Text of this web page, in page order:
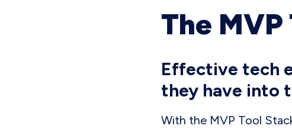
The
Effective tech
they have into
With the MVP Tool